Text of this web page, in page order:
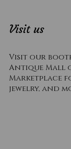
Visit us
Visit our
Antique Mall
Marketplace
jewelry, and